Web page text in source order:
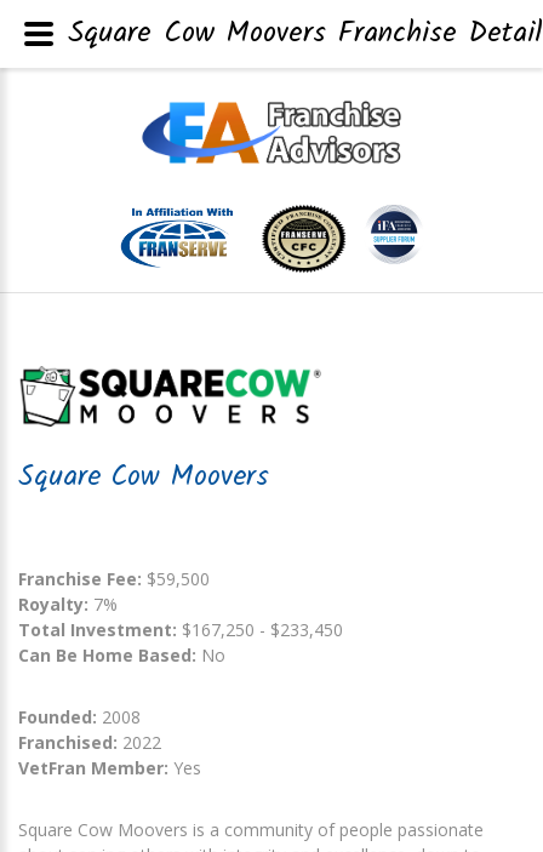
Square Cow Moovers
Franchise Fee: $59,500
Royalty: 7%
Total Investment: $167,250 - $233,450
Can Be Home Based: No
Founded: 2008
Franchised: 2022
VetFran Member: Yes
Square Cow Moovers is a community of people passionate
Square Cow Moovers Franchise